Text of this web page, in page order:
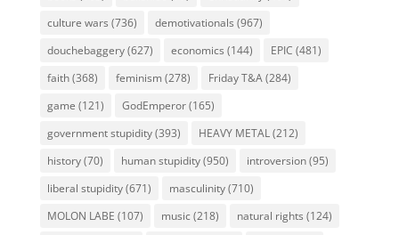
culture wars (736) demotivationals (967)
douchebaggery(627) economics (144) EPIC (481)
faith(368) feminism (278) Friday T&A(284)
game (121) GodEmperor(165)
government stupidity(393) HEAVY METAL(212)
history(70) human stupidity(950) introversion(95)
liberal stupidity(671) masculinity(710)
MOLON LABE (107) music(218) natural rights (124)